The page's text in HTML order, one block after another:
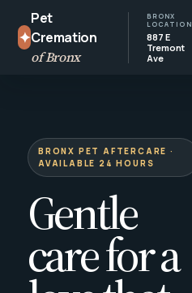
✦
Pet
Cremation
of Bronx
BRONX
LOCATION
887 E
Tremont
Ave
BRONX PET AFTERCARE ·
AVAILABLE 24 HOURS
Gentle
care for a